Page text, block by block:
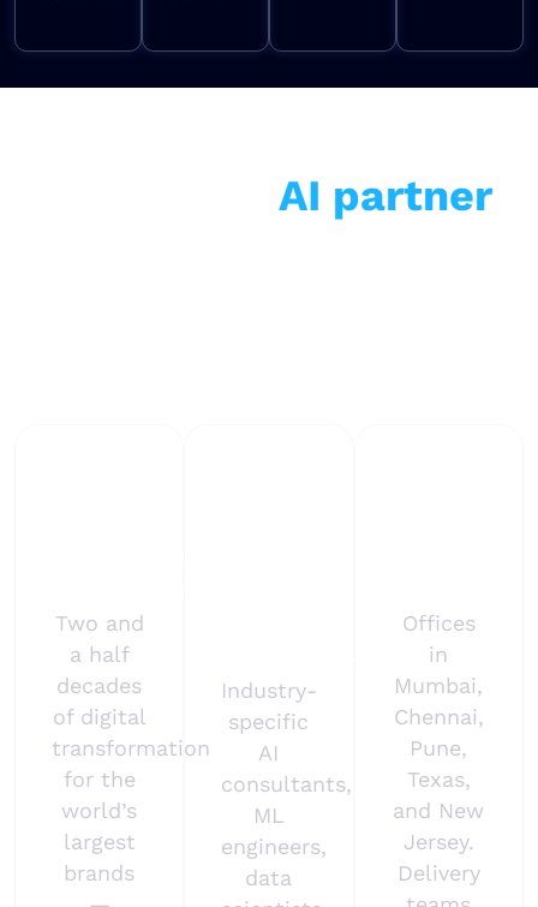
AI partner
Two and
a half
decades
of digital
transformation
for the
world’s
largest
brands
Industry-
specific
AI
consultants,
ML
engineers,
data
Offices
in
Mumbai,
Chennai,
Pune,
Texas,
and New
Jersey.
Delivery